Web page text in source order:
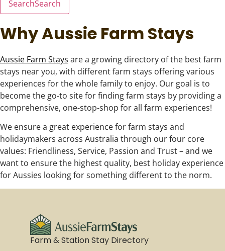
SearchSearch
Why Aussie Farm Stays
Aussie Farm Stays are a growing directory of the best farm
stays near you, with different farm stays offering various
experiences for the whole family to enjoy. Our goal is to
become the go-to site for finding farm stays by providing a
comprehensive, one-stop-shop for all farm experiences!
We ensure a great experience for farm stays and
holidaymakers across Australia through our four core
values: Friendliness, Service, Passion and Trust – and we
want to ensure the highest quality, best holiday experience
for Aussies looking for something different to the norm.
Farm & Station Stay Directory